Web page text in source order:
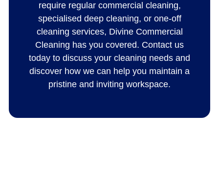
require regular commercial cleaning,
specialised deep cleaning, or one-off
cleaning services, Divine Commercial
Cleaning has you covered. Contact us
today to discuss your cleaning needs and
discover how we can help you maintain a
pristine and inviting workspace.